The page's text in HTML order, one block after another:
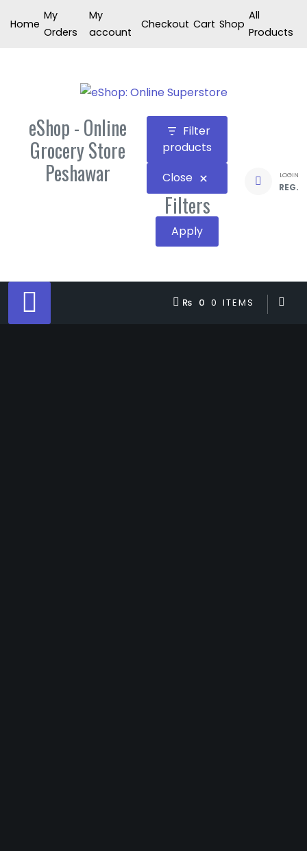
toHome
My
Orders
My
account
Checkout Cart Shop
All
Products
eShop - Online
Grocery Store
Peshawar
Filter
products
Close
Filters
Apply
LOGIN
REG.
₨ 0 0 ITEMS